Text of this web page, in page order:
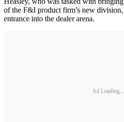
of the F&I product firm’s new division,
entrance into the dealer arena.
Ad Loading...